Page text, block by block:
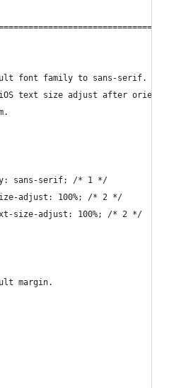
font family to sans-serif.
text size adjust after
sans-serif; /* 1 */
adjust: 100%; /* 2 */
size-adjust: 100%; /* 2 */
margin.